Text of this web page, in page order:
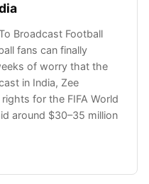
Broadcast Football
fans can finally
of worry that the
in India, Zee
for the FIFA World
around $30–35 million